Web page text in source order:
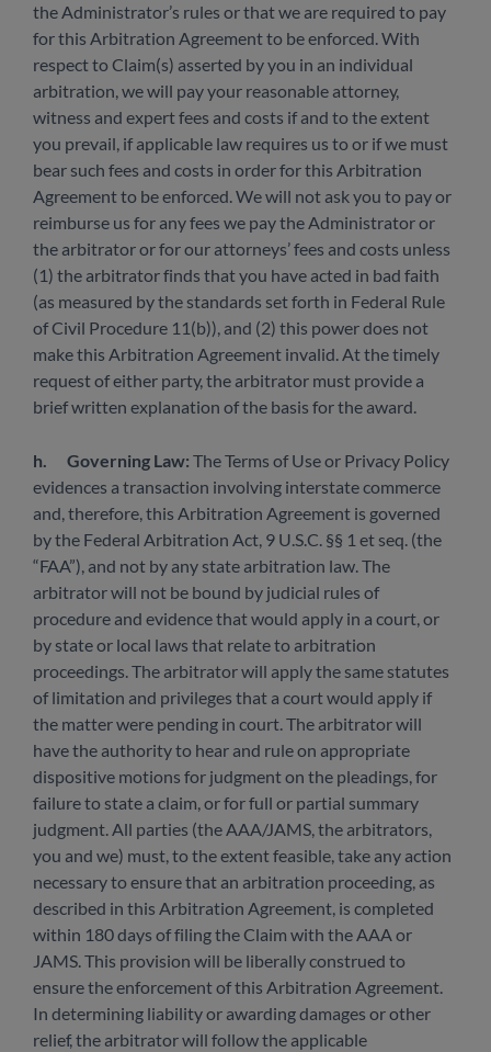
the Administrator’s rules or that we are required to pay
for this Arbitration Agreement to be enforced. With
respect to Claim(s) asserted by you in an individual
arbitration, we will pay your reasonable attorney,
witness and expert fees and costs if and to the extent
you prevail, if applicable law requires us to or if we must
bear such fees and costs in order for this Arbitration
Agreement to be enforced. We will not ask you to pay or
reimburse us for any fees we pay the Administrator or
the arbitrator or for our attorneys’ fees and costs unless
(1) the arbitrator finds that you have acted in bad faith
(as measured by the standards set forth in Federal Rule
of Civil Procedure 11(b)), and (2) this power does not
make this Arbitration Agreement invalid. At the timely
request of either party, the arbitrator must provide a
brief written explanation of the basis for the award.
h. Governing Law: The Terms of Use or Privacy Policy
evidences a transaction involving interstate commerce
and, therefore, this Arbitration Agreement is governed
by the Federal Arbitration Act, 9 U.S.C. §§ 1 et seq. (the
“FAA”), and not by any state arbitration law. The
arbitrator will not be bound by judicial rules of
procedure and evidence that would apply in a court, or
by state or local laws that relate to arbitration
proceedings. The arbitrator will apply the same statutes
of limitation and privileges that a court would apply if
the matter were pending in court. The arbitrator will
have the authority to hear and rule on appropriate
dispositive motions for judgment on the pleadings, for
failure to state a claim, or for full or partial summary
judgment. All parties (the AAA/JAMS, the arbitrators,
you and we) must, to the extent feasible, take any action
necessary to ensure that an arbitration proceeding, as
described in this Arbitration Agreement, is completed
within 180 days of filing the Claim with the AAA or
JAMS. This provision will be liberally construed to
ensure the enforcement of this Arbitration Agreement.
In determining liability or awarding damages or other
relief, the arbitrator will follow the applicable